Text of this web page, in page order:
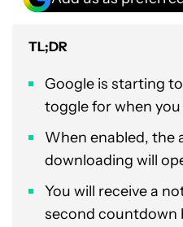
TL;DR
Google is starting
toggle for when
When enabled, the
downloading will
You will receive a
second countdown